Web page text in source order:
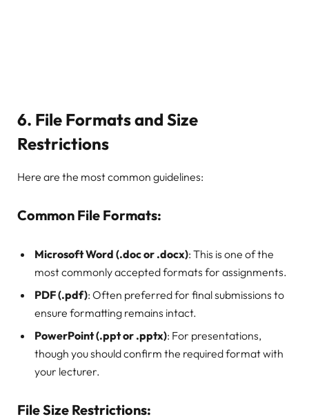
6. File Formats and Size
Restrictions
Here are the most common guidelines:
Common File Formats:
Microsoft Word (.doc or .docx): This is one of the
most commonly accepted formats for assignments.
PDF (.pdf): Often preferred for final submissions to
ensure formatting remains intact.
PowerPoint (.ppt or .pptx): For presentations,
though you should confirm the required format with
your lecturer.
File Size Restrictions: